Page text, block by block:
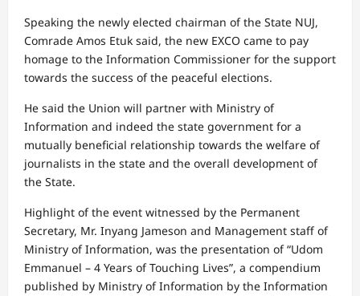
Speaking the newly elected chairman of the State NUJ,
Comrade Amos Etuk said, the new EXCO came to pay
homage to the Information Commissioner for the support
towards the success of the peaceful elections.
He said the Union will partner with Ministry of
Information and indeed the state government for a
mutually beneficial relationship towards the welfare of
journalists in the state and the overall development of
the State.
Highlight of the event witnessed by the Permanent
Secretary, Mr. Inyang Jameson and Management staff of
Ministry of Information, was the presentation of “Udom
Emmanuel – 4 Years of Touching Lives”, a compendium
published by Ministry of Information by the Information